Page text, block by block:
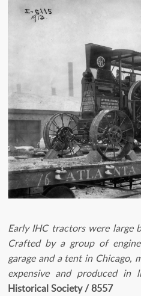
Early IHC tractors were large
Crafted by a group of
garage and a tent in Chicago,
expensive and produced in
Historical Society / 8557